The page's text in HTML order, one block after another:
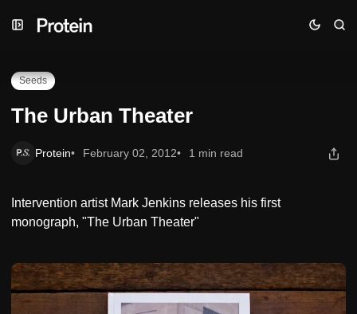
to
to
toThe Urban Theater
Seeds
The Urban Theater
Protein February 02, 2012 1 min read
Intervention artist Mark Jenkins releases his first
monograph, "The Urban Theater"